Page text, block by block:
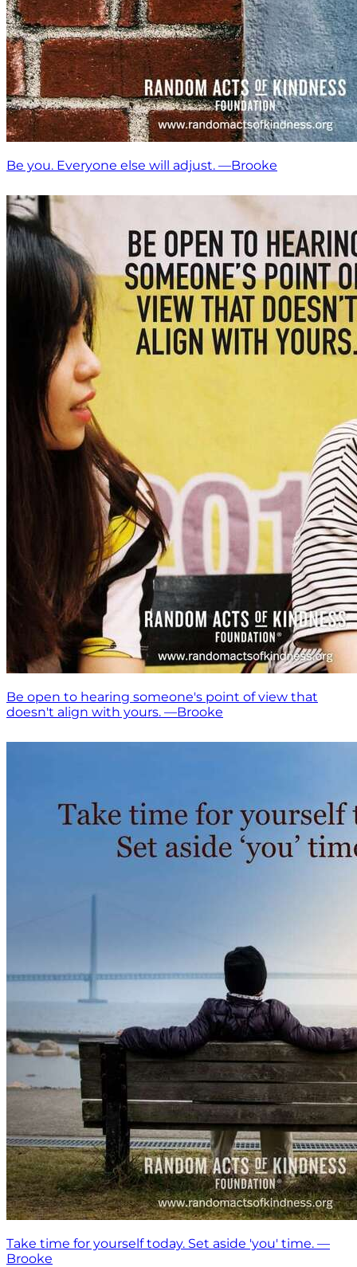
Be you. Everyone else will adjust. —Brooke
Be open to hearing someone's point of view that
doesn't align with yours. —Brooke
Take time for yourself today. Set aside 'you' time. —
Brooke